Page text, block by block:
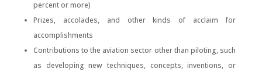
percent or more)
Prizes, accolades, and other kinds of acclaim for
accomplishments
Contributions to the aviation sector other than piloting, such
as developing new techniques, concepts, inventions, or